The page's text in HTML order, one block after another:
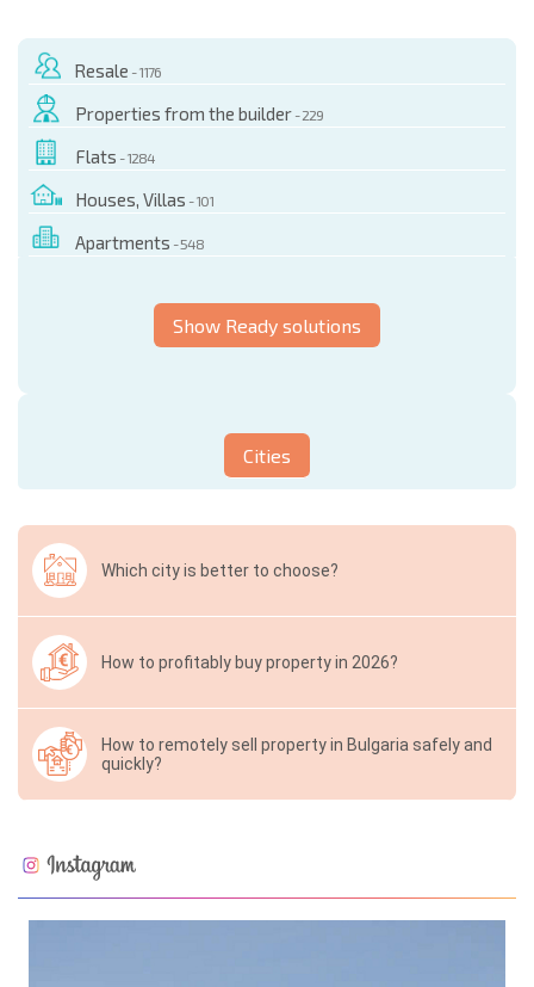
Resale - 1176
Properties from the builder - 229
Flats - 1284
Houses, Villas - 101
Apartments - 548
Show Ready solutions
Cities
Which city is better to choose?
How to profitably buy property in 2026?
How to remotely sell property in Bulgaria safely and
quickly?